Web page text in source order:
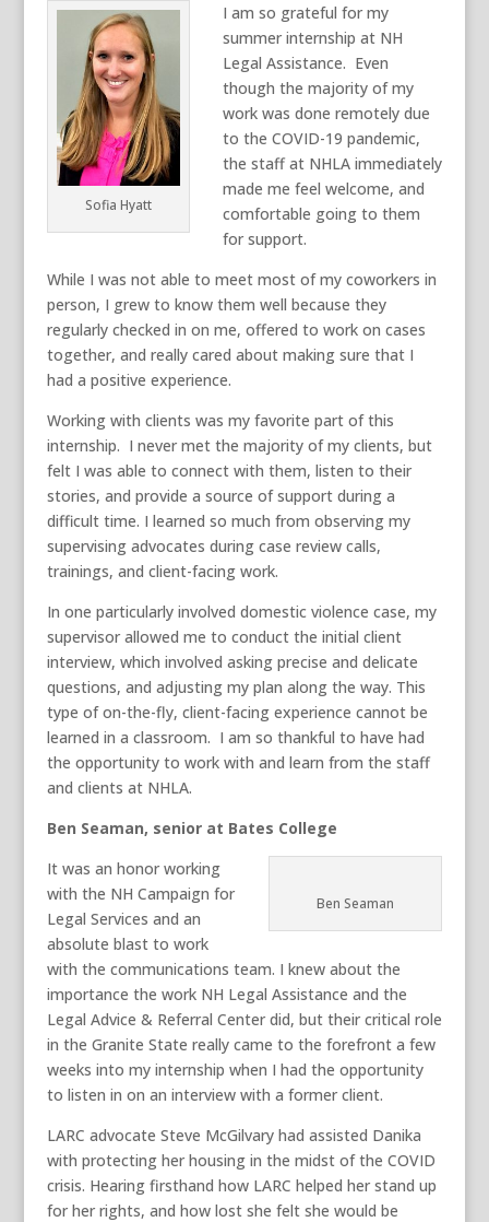
Sofia Hyatt
I am so grateful for my
summer internship at NH
Legal Assistance. Even
though the majority of my
work was done remotely due
to the COVID-19 pandemic,
the staff at NHLA immediately
made me feel welcome, and
comfortable going to them
for support.
While I was not able to meet most of my coworkers in
person, I grew to know them well because they
regularly checked in on me, offered to work on cases
together, and really cared about making sure that I
had a positive experience.
Working with clients was my favorite part of this
internship. I never met the majority of my clients, but
felt I was able to connect with them, listen to their
stories, and provide a source of support during a
difficult time. I learned so much from observing my
supervising advocates during case review calls,
trainings, and client-facing work.
In one particularly involved domestic violence case, my
supervisor allowed me to conduct the initial client
interview, which involved asking precise and delicate
questions, and adjusting my plan along the way. This
type of on-the-fly, client-facing experience cannot be
learned in a classroom. I am so thankful to have had
the opportunity to work with and learn from the staff
and clients at NHLA.
Ben Seaman, senior at Bates College
Ben Seaman
It was an honor working
with the NH Campaign for
Legal Services and an
absolute blast to work
with the communications team. I knew about the
importance the work NH Legal Assistance and the
Legal Advice & Referral Center did, but their critical role
in the Granite State really came to the forefront a few
weeks into my internship when I had the opportunity
to listen in on an interview with a former client.
LARC advocate Steve McGilvary had assisted Danika
with protecting her housing in the midst of the COVID
crisis. Hearing firsthand how LARC helped her stand up
for her rights, and how lost she felt she would be